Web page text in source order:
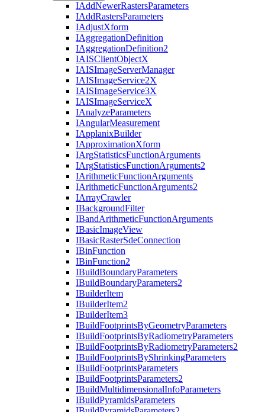
IAddNewerRastersParameters
IAddRastersParameters
IAdjustXform
IAggregationDefinition
IAggregationDefinition2
IAISClientObjectX
IAISImageServerManager
IAISImageService2X
IAISImageService3X
IAISImageServiceX
IAnalyzeParameters
IAngularMeasurement
IApplanixBuilder
IApproximationXform
IArgStatisticsFunctionArguments
IArgStatisticsFunctionArguments2
IArithmeticFunctionArguments
IArithmeticFunctionArguments2
IArrayCrawler
IBackgroundFilter
IBandArithmeticFunctionArguments
IBasicImageView
IBasicRasterSdeConnection
IBinFunction
IBinFunction2
IBuildBoundaryParameters
IBuildBoundaryParameters2
IBuilderItem
IBuilderItem2
IBuilderItem3
IBuildFootprintsByGeometryParameters
IBuildFootprintsByRadiometryParameters
IBuildFootprintsByRadiometryParameters2
IBuildFootprintsByShrinkingParameters
IBuildFootprintsParameters
IBuildFootprintsParameters2
IBuildMultidimensionalInfoParameters
IBuildPyramidsParameters